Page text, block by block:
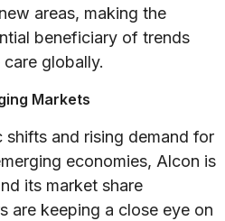
areas, making the
beneficiary of trends
globally.
Markets
and rising demand for
economies, Alcon is
its market share
are keeping a close eye on